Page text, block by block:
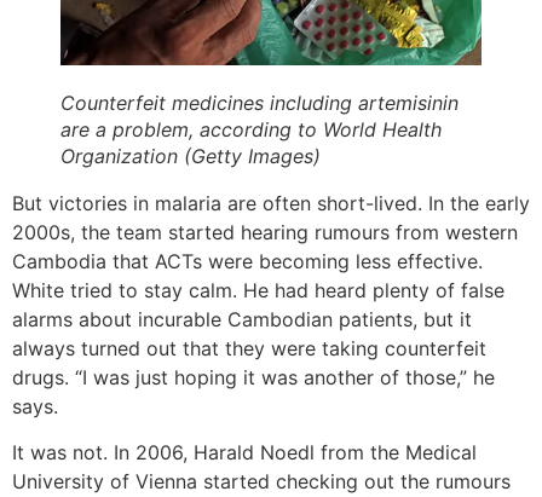
Counterfeit medicines including artemisinin
are a problem, according to World Health
Organization (Getty Images)
But victories in malaria are often short-lived. In the early
2000s, the team started hearing rumours from western
Cambodia that ACTs were becoming less effective.
White tried to stay calm. He had heard plenty of false
alarms about incurable Cambodian patients, but it
always turned out that they were taking counterfeit
drugs. “I was just hoping it was another of those,” he
says.
It was not. In 2006, Harald Noedl from the Medical
University of Vienna started checking out the rumours